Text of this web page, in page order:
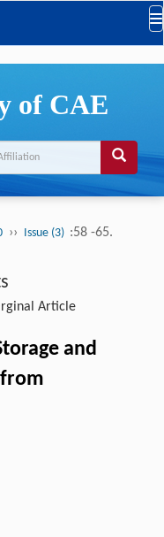
of CAE
›› Issue (3) :58 -65.
Article
and